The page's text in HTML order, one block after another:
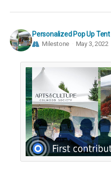
Personalized Pop Up Tent
Milestone May 3, 2022